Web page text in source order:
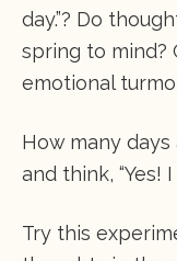
day.”? Do
spring to mind?
emotional
How many
and think, “Yes!
Try this